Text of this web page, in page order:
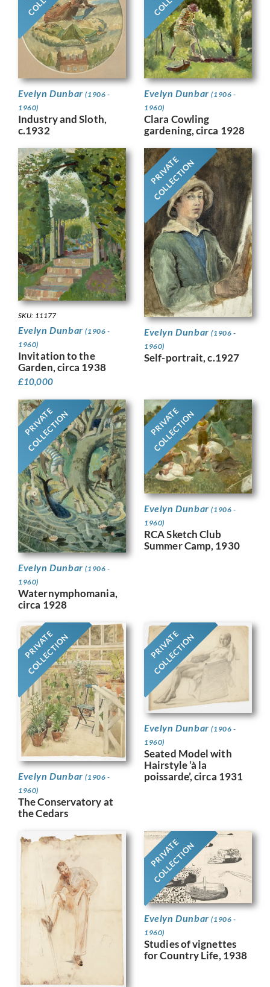
Evelyn Dunbar(1906 -
1960)
Industry and Sloth,
c.1932
Evelyn Dunbar(1906 -
1960)
Clara Cowling
gardening, circa 1928
SKU: 11177
Evelyn Dunbar(1906 -
1960)
Invitation to the
Garden, circa 1938
£10,000
PRIVATE
COLLECTION
Evelyn Dunbar(1906 -
1960)
Self-portrait, c.1927
PRIVATE
COLLECTION
Evelyn Dunbar(1906 -
1960)
Waternymphomania,
circa 1928
PRIVATE
COLLECTION
Evelyn Dunbar(1906 -
1960)
RCA Sketch Club
Summer Camp, 1930
PRIVATE
COLLECTION
Evelyn Dunbar(1906 -
1960)
The Conservatory at
the Cedars
PRIVATE
COLLECTION
Evelyn Dunbar(1906 -
1960)
Seated Model with
Hairstyle ‘à la
poissarde’, circa 1931
PRIVATE
COLLECTION
Evelyn Dunbar(1906 -
1960)
Studies of vignettes
for Country Life, 1938